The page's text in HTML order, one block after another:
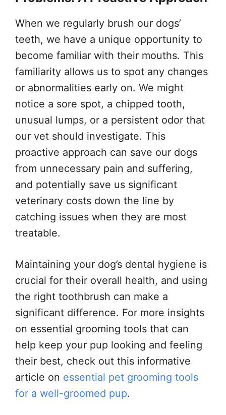
When we regularly brush our dogs’
teeth, we have a unique opportunity to
become familiar with their mouths. This
familiarity allows us to spot any changes
or abnormalities early on. We might
notice a sore spot, a chipped tooth,
unusual lumps, or a persistent odor that
our vet should investigate. This
proactive approach can save our dogs
from unnecessary pain and suffering,
and potentially save us significant
veterinary costs down the line by
catching issues when they are most
treatable.
Maintaining your dog’s dental hygiene is
crucial for their overall health, and using
the right toothbrush can make a
significant difference. For more insights
on essential grooming tools that can
help keep your pup looking and feeling
their best, check out this informative
article on essential pet grooming tools
for a well-groomed pup.